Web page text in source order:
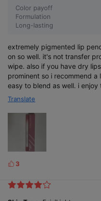
Contours
COLOR
Color payoff
Formulation
Long-lasting
extremely pigmented lip
on so well. it's not transfer
wipe. also if you have dry
prominent so i recommend
easy to blend as well. i
Translate
L
k
3